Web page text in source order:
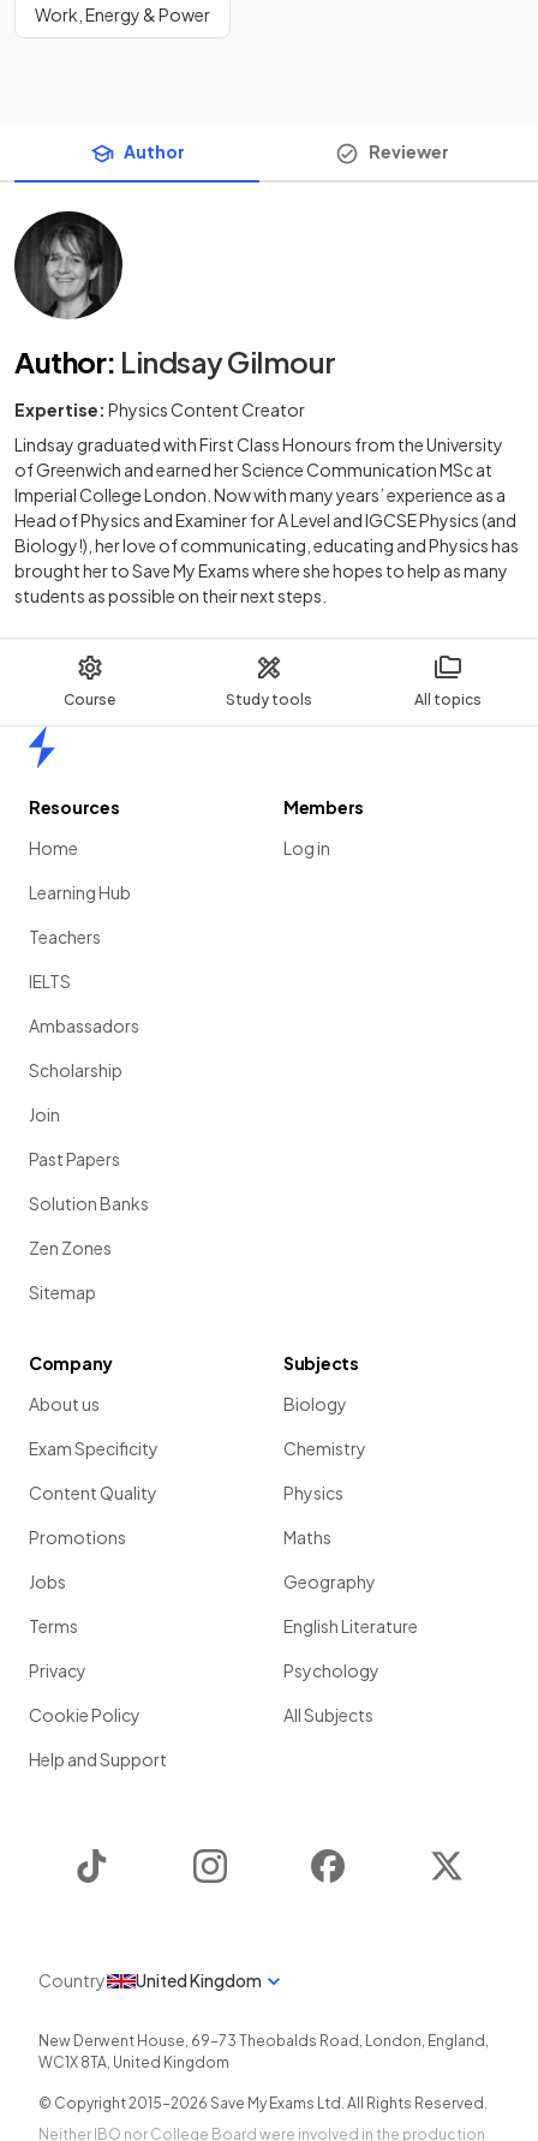
Course Study tools All topics
Work, Energy & Power
Author Reviewer
Author: Lindsay Gilmour
Expertise: Physics Content Creator
Lindsay graduated with First Class Honours from the University
of Greenwich and earned her Science Communication MSc at
Imperial College London. Now with many years’ experience as a
Head of Physics and Examiner for A Level and IGCSE Physics (and
Biology!), her love of communicating, educating and Physics has
brought her to Save My Exams where she hopes to help as many
students as possible on their next steps.
Resources
Home
Learning Hub
Teachers
IELTS
Ambassadors
Scholarship
Join
Past Papers
Solution Banks
Zen Zones
Sitemap
Members
Log in
Company
About us
Exam Specificity
Content Quality
Promotions
Jobs
Terms
Privacy
Cookie Policy
Help and Support
Subjects
Biology
Chemistry
Physics
Maths
Geography
English Literature
Psychology
All Subjects
Instagram Facebook
Country United Kingdom
New Derwent House, 69-73 Theobalds Road , London, England ,
WC1X 8TA, United Kingdom
© Copyright 2015-2026 Save My Exams Ltd. All Rights Reserved.
Neither IBO nor College Board were involved in the production